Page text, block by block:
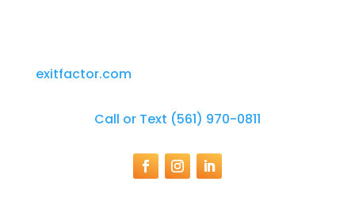
exitfactor.com
Call or Text (561) 970-0811